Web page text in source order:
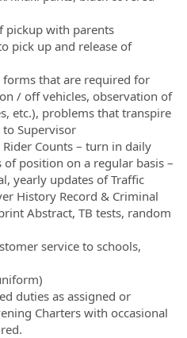
pickup with parents
pick up and release of
forms that are required for
/ off vehicles, observation of
etc.), problems that transpire
to Supervisor
Rider Counts – turn in daily
position on a regular basis –
yearly updates of Traffic
History Record & Criminal
Abstract, TB tests, random
service to schools,
duties as assigned or
Charters with occasional